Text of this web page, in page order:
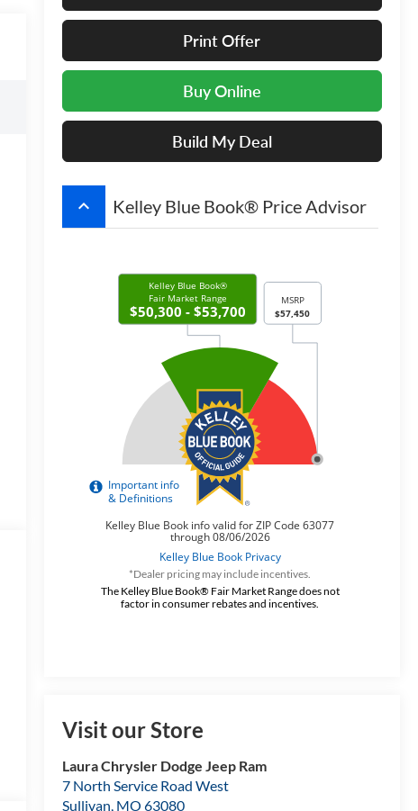
Print Offer
Buy Online
Build My Deal
keyboard_arrow_up Kelley Blue Book® Price Advisor
*Dealer pricing may include incentives.
The Kelley Blue Book® Fair Market Range does not
factor in consumer rebates and incentives.
Visit our Store
Laura Chrysler Dodge Jeep Ram
7 North Service Road West
Sullivan, MO 63080